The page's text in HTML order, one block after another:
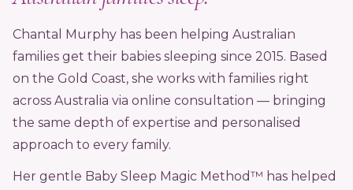
Chantal Murphy has been helping Australian
families get their babies sleeping since 2015. Based
on the Gold Coast, she works with families right
across Australia via online consultation — bringing
the same depth of expertise and personalised
approach to every family.
Her gentle Baby Sleep Magic Method™ has helped